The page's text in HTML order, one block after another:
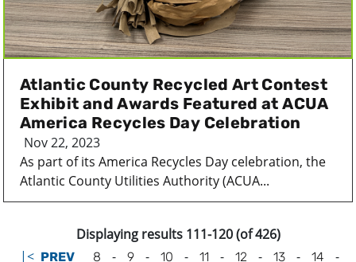
Atlantic County Recycled Art Contest
Exhibit and Awards Featured at ACUA
America Recycles Day Celebration
Nov 22, 2023
As part of its America Recycles Day celebration, the
Atlantic County Utilities Authority (ACUA...
Displaying results 111-120 (of 426)
|< PREV 8 - 9 - 10 - 11 - 12 - 13 - 14 -